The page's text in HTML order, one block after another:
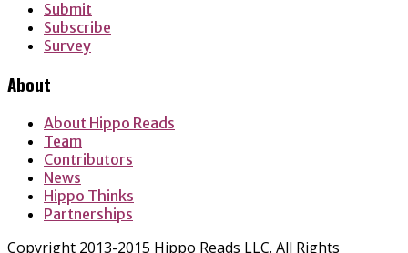
Submit
Subscribe
Survey
About
About Hippo Reads
Team
Contributors
News
Hippo Thinks
Partnerships
Copyright 2013-2015 Hippo Reads LLC. All Rights